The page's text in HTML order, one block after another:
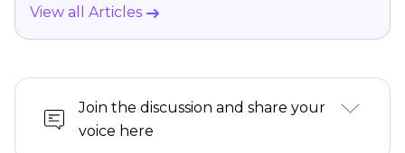
View all Articles
Join the discussion and share your
voice here